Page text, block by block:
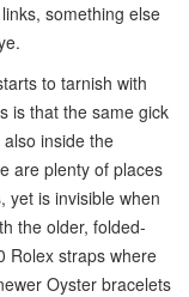
something else
to tarnish with
is that the same gick
inside the
are plenty of places
yet is invisible when
the older, folded-
Rolex straps where
Oyster bracelets